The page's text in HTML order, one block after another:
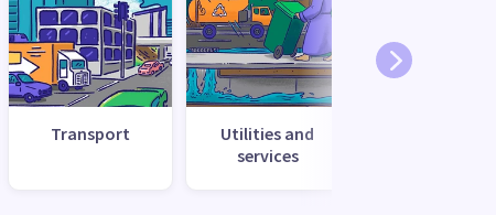
Transport
Utilities and
services